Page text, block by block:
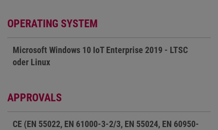
OPERATING SYSTEM
Microsoft Windows 10 IoT Enterprise 2019 - LTSC
oder Linux
APPROVALS
CE (EN 55022, EN 61000-3-2/3, EN 55024, EN 60950-